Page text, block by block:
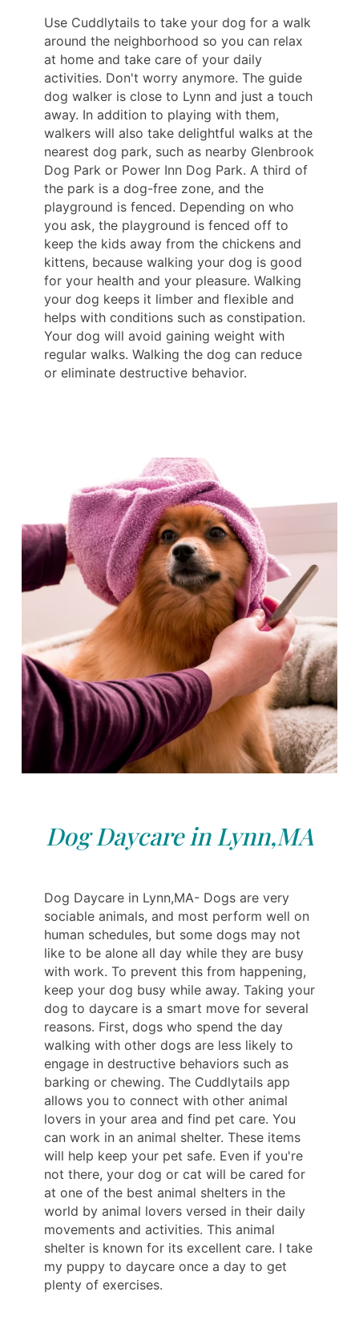
Use Cuddlytails to take your dog for a walk
around the neighborhood so you can relax
at home and take care of your daily
activities. Don't worry anymore. The guide
dog walker is close to Lynn and just a touch
away. In addition to playing with them,
walkers will also take delightful walks at the
nearest dog park, such as nearby Glenbrook
Dog Park or Power Inn Dog Park. A third of
the park is a dog-free zone, and the
playground is fenced. Depending on who
you ask, the playground is fenced off to
keep the kids away from the chickens and
kittens, because walking your dog is good
for your health and your pleasure. Walking
your dog keeps it limber and flexible and
helps with conditions such as constipation.
Your dog will avoid gaining weight with
regular walks. Walking the dog can reduce
or eliminate destructive behavior.
Dog Daycare in Lynn,MA
Dog Daycare in Lynn,MA- Dogs are very
sociable animals, and most perform well on
human schedules, but some dogs may not
like to be alone all day while they are busy
with work. To prevent this from happening,
keep your dog busy while away. Taking your
dog to daycare is a smart move for several
reasons. First, dogs who spend the day
walking with other dogs are less likely to
engage in destructive behaviors such as
barking or chewing. The Cuddlytails app
allows you to connect with other animal
lovers in your area and find pet care. You
can work in an animal shelter. These items
will help keep your pet safe. Even if you're
not there, your dog or cat will be cared for
at one of the best animal shelters in the
world by animal lovers versed in their daily
movements and activities. This animal
shelter is known for its excellent care. I take
my puppy to daycare once a day to get
plenty of exercises.